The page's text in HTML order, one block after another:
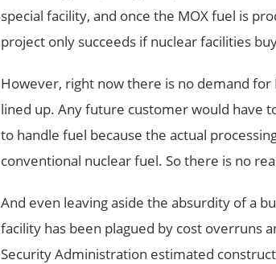
special facility, and once the MOX fuel is
project only succeeds if nuclear facilities
However, right now there is no demand
lined up. Any future customer would have
to handle fuel because the actual
conventional nuclear fuel. So there is no
And even leaving aside the absurdity of a
facility has been plagued by cost overruns
Security Administration estimated